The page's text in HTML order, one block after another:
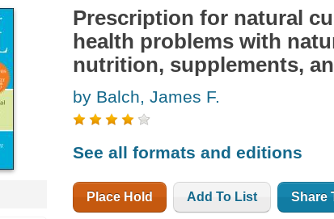
Prescription for natural
health problems with
nutrition, supplements,
by Balch, James F.
See all formats and editions
Place Hold Add To List Share